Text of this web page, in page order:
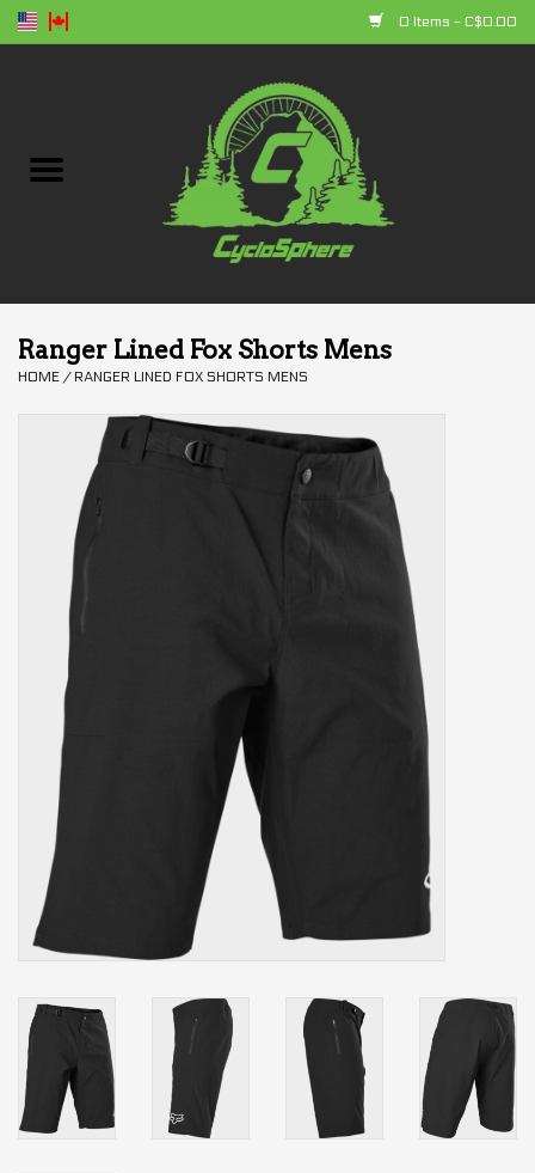
0 Items - C$0.00
Bikes
Clothing
+ products
Our services
Trainers and indoor
equipment
Gift cards
Brands
Ranger Lined Fox Shorts Mens
HOME / RANGER LINED FOX SHORTS MENS